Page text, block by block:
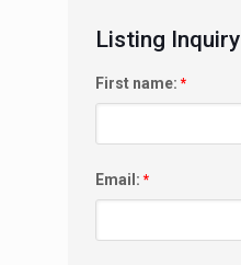
Listing Inquiry
First name: *
Email: *